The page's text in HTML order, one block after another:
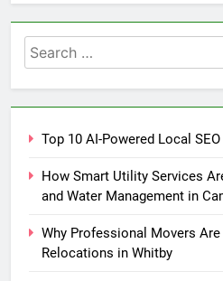
Search
for:
Top 10 AI-Powered Local
How Smart Utility Services
and Water Management in
Why Professional Movers
Relocations in Whitby